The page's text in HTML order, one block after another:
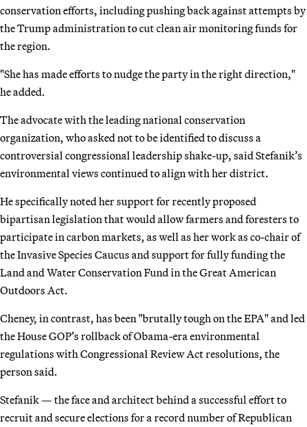
conservation efforts, including pushing back against attempts by
the Trump administration to cut clean air monitoring funds for
the region.
"She has made efforts to nudge the party in the right direction,"
he added.
The advocate with the leading national conservation
organization, who asked not to be identified to discuss a
controversial congressional leadership shake-up, said Stefanik’s
environmental views continued to align with her district.
He specifically noted her support for recently proposed
bipartisan legislation that would allow farmers and foresters to
participate in carbon markets, as well as her work as co-chair of
the Invasive Species Caucus and support for fully funding the
Land and Water Conservation Fund in the Great American
Outdoors Act.
Cheney, in contrast, has been "brutally tough on the EPA" and led
the House GOP’s rollback of Obama-era environmental
regulations with Congressional Review Act resolutions, the
person said.
Stefanik — the face and architect behind a successful effort to
recruit and secure elections for a record number of Republican